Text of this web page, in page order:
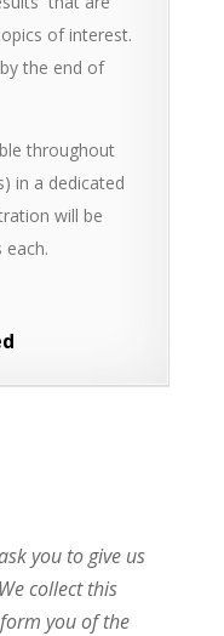
of interest.
the end of
throughout
in a dedicated
will be
you to give us
collect this
you of the